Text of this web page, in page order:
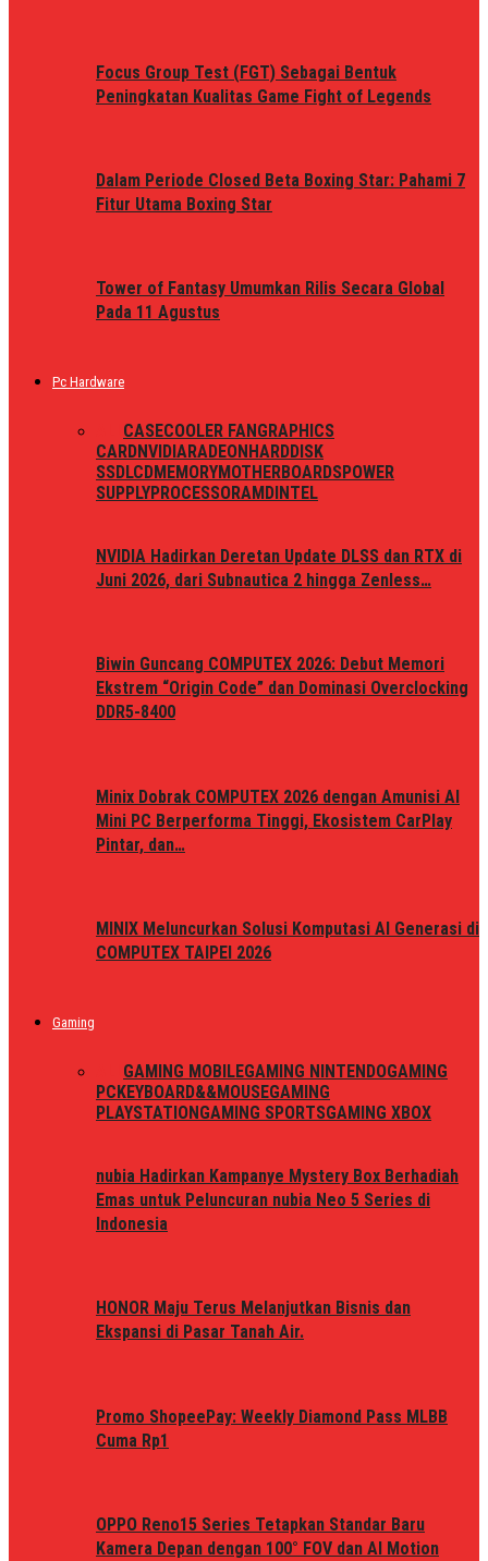
Focus Group Test (FGT) Sebagai Bentuk
Peningkatan Kualitas Game Fight of Legends
Dalam Periode Closed Beta Boxing Star: Pahami 7
Fitur Utama Boxing Star
Tower of Fantasy Umumkan Rilis Secara Global
Pada 11 Agustus
Pc Hardware
CASECOOLER FAN GRAPHICS
CARDNVIDIARADEON HARDDISK
SSDLCDMEMORYMOTHERBOARDSPOWER
SUPPLYPROCESSORAMD INTEL
NVIDIA Hadirkan Deretan Update DLSS dan RTX di
Juni 2026, dari Subnautica 2 hingga Zenless…
Biwin Guncang COMPUTEX 2026: Debut Memori
Ekstrem “Origin Code” dan Dominasi Overclocking
DDR5-8400
Minix Dobrak COMPUTEX 2026 dengan Amunisi AI
Mini PC Berperforma Tinggi, Ekosistem CarPlay
Pintar, dan…
MINIX Meluncurkan Solusi Komputasi AI Generasi di
COMPUTEX TAIPEI 2026
Gaming
GAMING MOBILEGAMING NINTENDOGAMING
PCKEYBOARD&&MOUSEGAMING
PLAYSTATIONGAMING SPORTSGAMING XBOX
nubia Hadirkan Kampanye Mystery Box Berhadiah
Emas untuk Peluncuran nubia Neo 5 Series di
Indonesia
HONOR Maju Terus Melanjutkan Bisnis dan
Ekspansi di Pasar Tanah Air.
Promo ShopeePay: Weekly Diamond Pass MLBB
Cuma Rp1
OPPO Reno15 Series Tetapkan Standar Baru
Kamera Depan dengan 100° FOV dan AI Motion